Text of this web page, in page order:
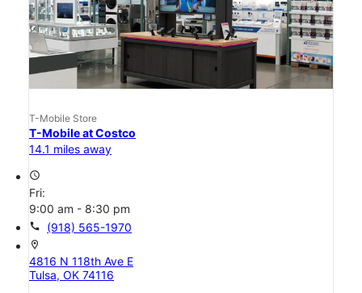
T-Mobile Store
T-Mobile at Costco
14.1 miles away
access_time
Fri:
9:00 am - 8:30 pm
call (918) 565-1970
location_on
4816 N 118th Ave E
Tulsa, OK 74116